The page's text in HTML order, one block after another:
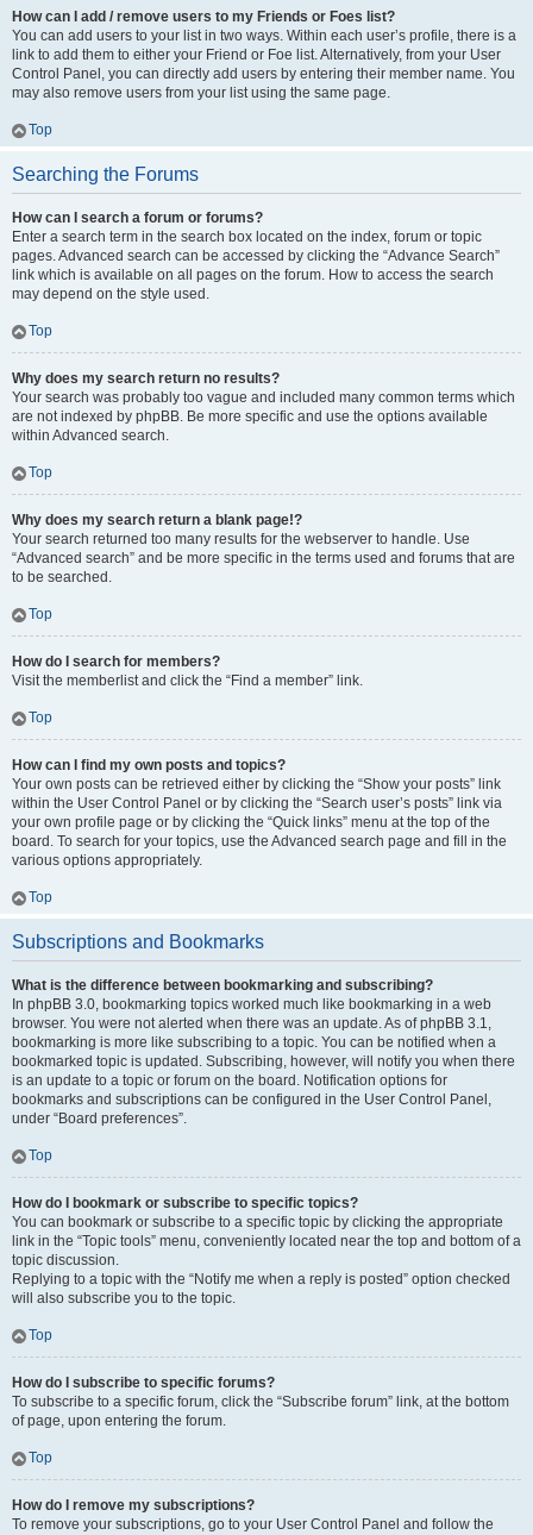
How can I add / remove users to my Friends or Foes list?
You can add users to your list in two ways. Within each user’s profile, there is a
link to add them to either your Friend or Foe list. Alternatively, from your User
Control Panel, you can directly add users by entering their member name. You
may also remove users from your list using the same page.
Top
Searching the Forums
How can I search a forum or forums?
Enter a search term in the search box located on the index, forum or topic
pages. Advanced search can be accessed by clicking the “Advance Search”
link which is available on all pages on the forum. How to access the search
may depend on the style used.
Top
Why does my search return no results?
Your search was probably too vague and included many common terms which
are not indexed by phpBB. Be more specific and use the options available
within Advanced search.
Top
Why does my search return a blank page!?
Your search returned too many results for the webserver to handle. Use
“Advanced search” and be more specific in the terms used and forums that are
to be searched.
Top
How do I search for members?
Visit the memberlist and click the “Find a member” link.
Top
How can I find my own posts and topics?
Your own posts can be retrieved either by clicking the “Show your posts” link
within the User Control Panel or by clicking the “Search user’s posts” link via
your own profile page or by clicking the “Quick links” menu at the top of the
board. To search for your topics, use the Advanced search page and fill in the
various options appropriately.
Top
Subscriptions and Bookmarks
What is the difference between bookmarking and subscribing?
In phpBB 3.0, bookmarking topics worked much like bookmarking in a web
browser. You were not alerted when there was an update. As of phpBB 3.1,
bookmarking is more like subscribing to a topic. You can be notified when a
bookmarked topic is updated. Subscribing, however, will notify you when there
is an update to a topic or forum on the board. Notification options for
bookmarks and subscriptions can be configured in the User Control Panel,
under “Board preferences”.
Top
How do I bookmark or subscribe to specific topics?
You can bookmark or subscribe to a specific topic by clicking the appropriate
link in the “Topic tools” menu, conveniently located near the top and bottom of a
topic discussion.
Replying to a topic with the “Notify me when a reply is posted” option checked
will also subscribe you to the topic.
Top
How do I subscribe to specific forums?
To subscribe to a specific forum, click the “Subscribe forum” link, at the bottom
of page, upon entering the forum.
Top
How do I remove my subscriptions?
To remove your subscriptions, go to your User Control Panel and follow the